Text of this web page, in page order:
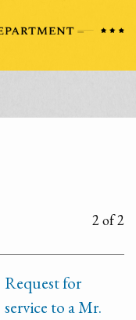
2 of 2
Request for
service to a Mr.